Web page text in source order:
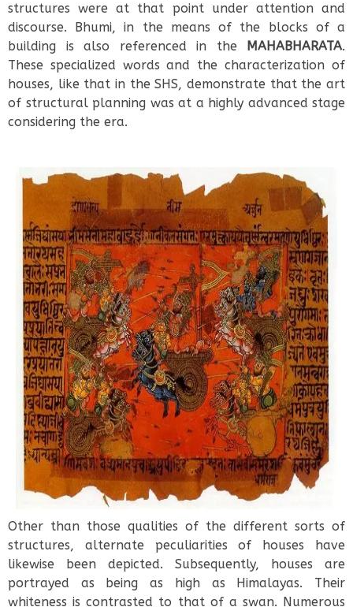
structures were at that point under attention and
discourse. Bhumi, in the means of the blocks of a
building is also referenced in the
MAHABHARATA.
These specialized words and the characterization of
houses, like that in the SHS, demonstrate that the art
of structural planning was at a highly advanced stage
considering the era.
Other than those qualities of the different sorts of
structures, alternate peculiarities of houses have
likewise been depicted. Subsequently, houses are
portrayed as being as high as Himalayas. Their
whiteness is contrasted to that of a swan. Numerous